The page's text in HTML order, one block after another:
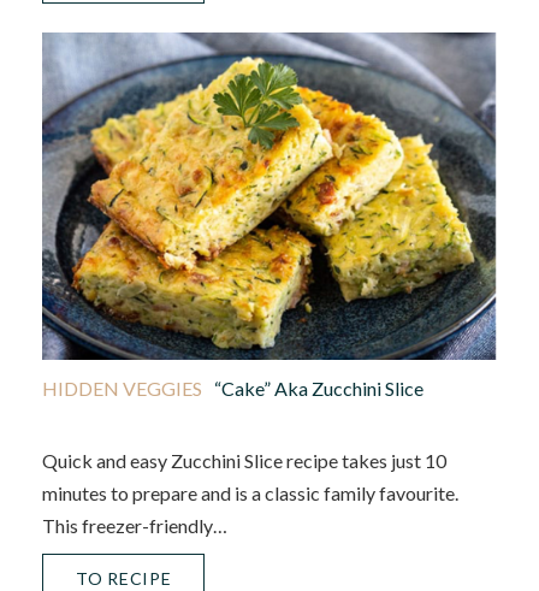
HIDDEN VEGGIES “Cake” Aka Zucchini Slice
Quick and easy Zucchini Slice recipe takes just 10
minutes to prepare and is a classic family favourite.
This freezer-friendly…
TO RECIPE